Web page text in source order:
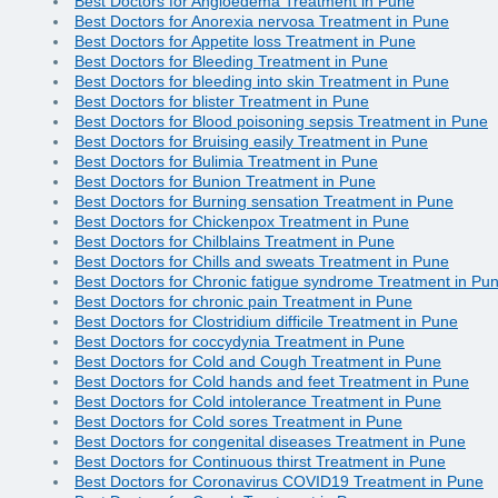
Best Doctors for Anorexia nervosa Treatment in Pune
Best Doctors for Appetite loss Treatment in Pune
Best Doctors for Bleeding Treatment in Pune
Best Doctors for bleeding into skin Treatment in Pune
Best Doctors for blister Treatment in Pune
Best Doctors for Blood poisoning sepsis Treatment in Pune
Best Doctors for Bruising easily Treatment in Pune
Best Doctors for Bulimia Treatment in Pune
Best Doctors for Bunion Treatment in Pune
Best Doctors for Burning sensation Treatment in Pune
Best Doctors for Chickenpox Treatment in Pune
Best Doctors for Chilblains Treatment in Pune
Best Doctors for Chills and sweats Treatment in Pune
Best Doctors for Chronic fatigue syndrome Treatment in
Best Doctors for chronic pain Treatment in Pune
Best Doctors for Clostridium difficile Treatment in Pune
Best Doctors for coccydynia Treatment in Pune
Best Doctors for Cold and Cough Treatment in Pune
Best Doctors for Cold hands and feet Treatment in Pune
Best Doctors for Cold intolerance Treatment in Pune
Best Doctors for Cold sores Treatment in Pune
Best Doctors for congenital diseases Treatment in Pune
Best Doctors for Continuous thirst Treatment in Pune
Best Doctors for Coronavirus COVID19 Treatment in Pune